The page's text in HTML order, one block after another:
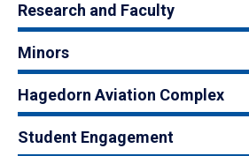
Research and Faculty
Minors
Hagedorn Aviation Complex
Student Engagement